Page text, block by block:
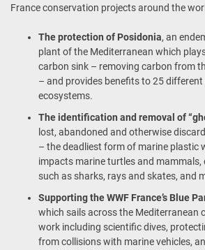
France conservation projects around the
The protection of Posidonia, an
plant of the Mediterranean which
carbon sink – removing carbon from
– and provides benefits to 25 different
ecosystems.
The identification and removal of
lost, abandoned and otherwise
– the deadliest form of marine plastic
impacts marine turtles and mammals,
such as sharks, rays and skates, and
Supporting the WWF France’s Blue
which sails across the Mediterranean
work including scientific dives,
from collisions with marine vehicles,